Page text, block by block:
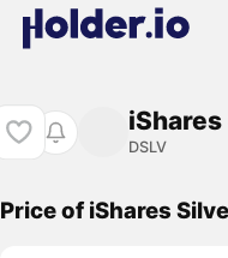
DSLV
Price of iShares